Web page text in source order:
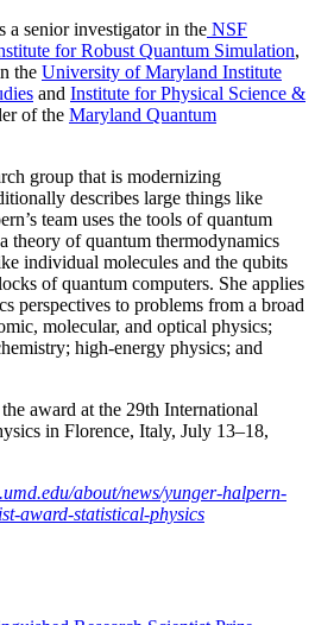
senior investigator in the NSF
for Robust Quantum Simulation,
the University of Maryland Institute
and Institute for Physical Science &
of the Maryland Quantum
group that is modernizing
describes large things like
team uses the tools of quantum
theory of quantum thermodynamics
individual molecules and the qubits
of quantum computers. She applies
perspectives to problems from a broad
molecular, and optical physics;
high-energy physics; and
award at the 29th International
in Florence, Italy, July 13–18,
about/news/yunger-halpern-
award-statistical-physics